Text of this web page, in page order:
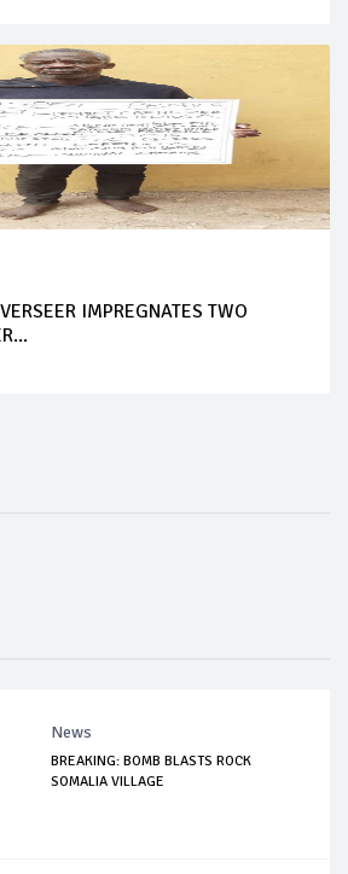
IMPREGNATES TWO
News
BREAKING: BOMB BLASTS ROCK
SOMALIA VILLAGE